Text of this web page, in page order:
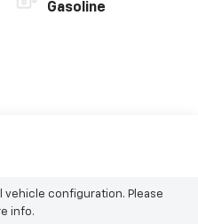
Gasoline
vehicle configuration. Please
info.